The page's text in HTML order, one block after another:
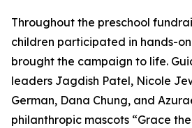
Throughout the preschool
children participated in hands-
brought the campaign to life.
leaders Jagdish Patel, Nicole
German, Dana Chung, and
philanthropic mascots “Grace